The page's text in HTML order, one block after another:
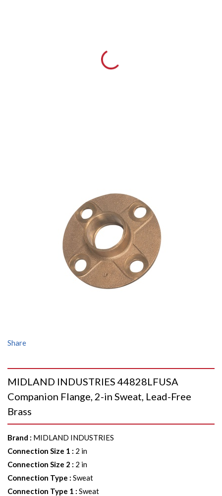
Share
MIDLAND INDUSTRIES 44828LFUSA
Companion Flange, 2-in Sweat, Lead-Free
Brass
Brand : MIDLAND INDUSTRIES
Connection Size 1 : 2 in
Connection Size 2 : 2 in
Connection Type : Sweat
Connection Type 1 : Sweat